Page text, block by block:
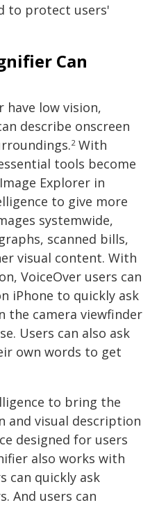
to protect users'
Can
have low vision,
describe onscreen
2With
tools become
Explorer in
to give more
systemwide,
scanned bills,
visual content. With
VoiceOver users can
iPhone to quickly ask
the camera viewfinder
Users can also ask
own words to get
to bring the
and visual description
designed for users
also works with
can quickly ask
And users can